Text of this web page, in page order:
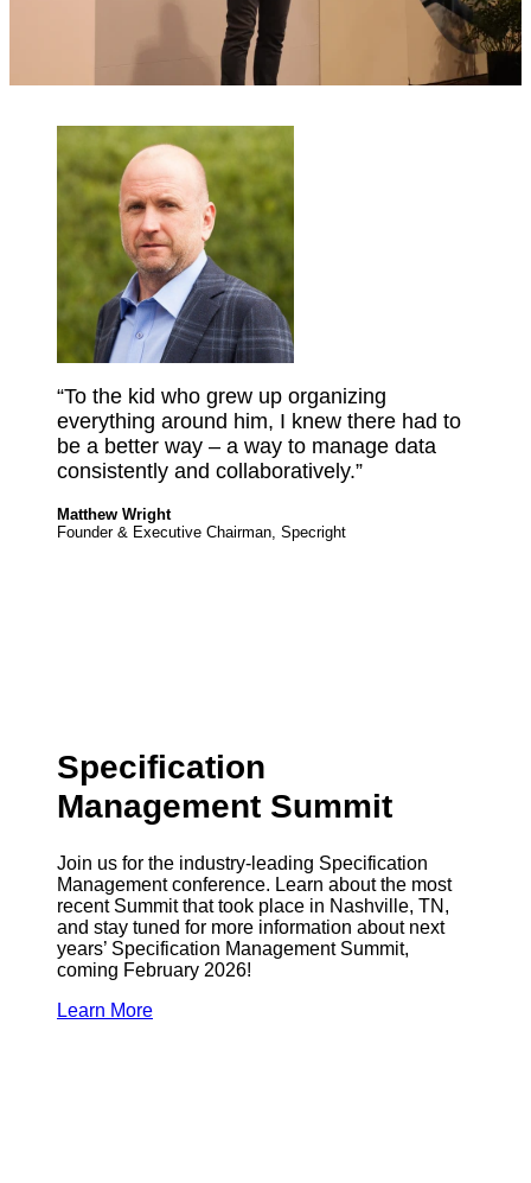
“To the kid who grew up organizing
everything around him, I knew there had to
be a better way – a way to manage data
consistently and collaboratively.”
Matthew Wright
Founder & Executive Chairman, Specright
Specification
Management Summit
Join us for the industry-leading Specification
Management conference. Learn about the most
recent Summit that took place in Nashville, TN,
and stay tuned for more information about next
years’ Specification Management Summit,
coming February 2026!
Learn More